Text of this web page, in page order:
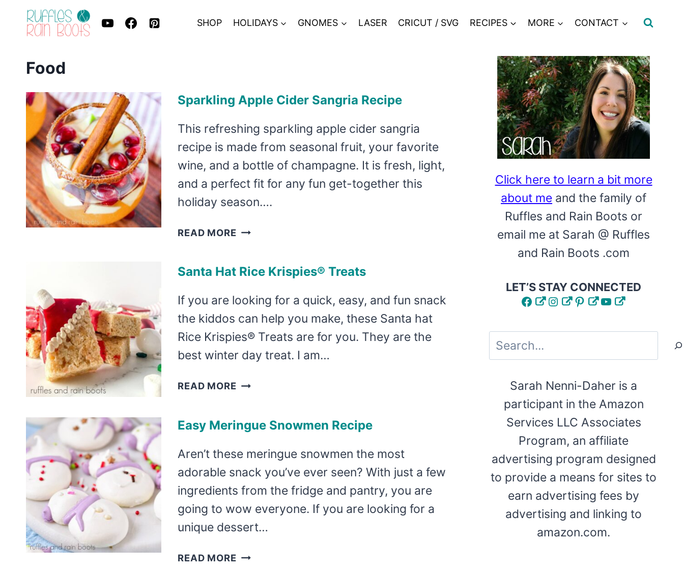
SHOP HOLIDAYS GNOMES LASER CRICUT / SVG RECIPES MORE CONTACT
Food
Sparkling Apple Cider Sangria Recipe
This refreshing sparkling apple cider sangria
recipe is made from seasonal fruit, your favorite
wine, and a bottle of champagne. It is fresh, light,
and a perfect fit for any fun get-together this
holiday season….
READ MORE SPARKLING
SANGRIA
Santa Hat Rice Krispies® Treats
If you are looking for a quick, easy, and fun snack
the kiddos can help you make, these Santa hat
Rice Krispies® Treats are for you. They are the
best winter day treat. I am…
READ MORE SANTA
KRISPIES®
Easy Meringue Snowmen Recipe
Aren’t these meringue snowmen the most
adorable snack you’ve ever seen? With just a few
ingredients from the fridge and pantry, you are
going to wow everyone. If you are looking for a
unique dessert…
READ MORE EASY
Click here to learn a bit more
about me and the family of
Ruffles and Rain Boots or
email me at Sarah @ Ruffles
and Rain Boots .com
LET’S STAY CONNECTED
FacebookInstagram
Pinterest
YouTube
Search
Sarah Nenni-Daher is a
participant in the Amazon
Services LLC Associates
Program, an affiliate
advertising program designed
to provide a means for sites to
earn advertising fees by
advertising and linking to
amazon.com.